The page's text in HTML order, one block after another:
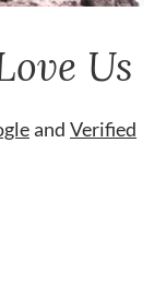
Us
and Verified